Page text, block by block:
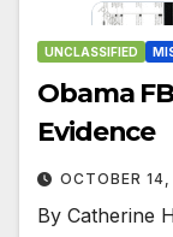
UNCLASSIFIED
Obama
Evidence
OCTOBER
By Catherine